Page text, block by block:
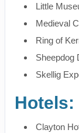
Little
Medieval
Ring of
Sheepdog
Skellig
Hotels:
Clayton